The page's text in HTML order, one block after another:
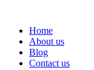
Home
About us
Blog
Contact us